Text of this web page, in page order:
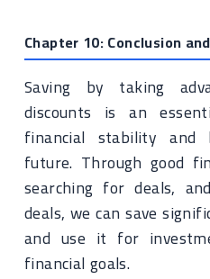
Chapter 10: Conclusion
Saving by taking
discounts is an
financial stability and
future. Through good
searching for deals,
deals, we can save
and use it for
financial goals.